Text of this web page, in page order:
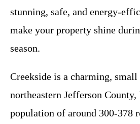
stunning, safe, and energy-
make your property shine
season.
Creekside is a charming,
northeastern Jefferson
population of around 300-378